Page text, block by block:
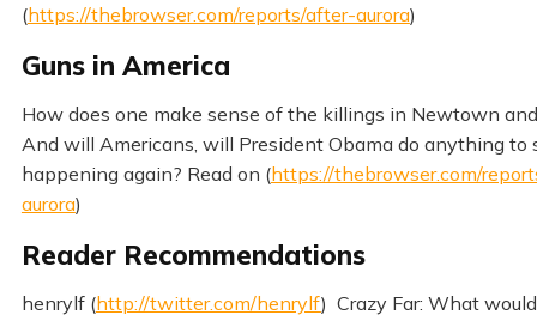
(https://thebrowser.com/reports/after-aurora)
Guns in America
How does one make sense of the killings in Newtown
And will Americans, will President Obama do anything to
happening again? Read on (https://thebrowser.com/
aurora)
Reader Recommendations
henrylf (http://twitter.com/henrylf) Crazy Far: What